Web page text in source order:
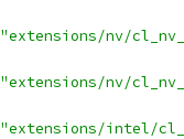
"extensions/nv/
"extensions/nv/
"extensions/intel/